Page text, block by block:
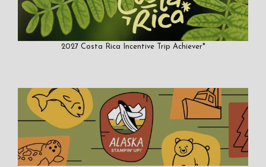
2027 Costa Rica Incentive Trip Achiever*